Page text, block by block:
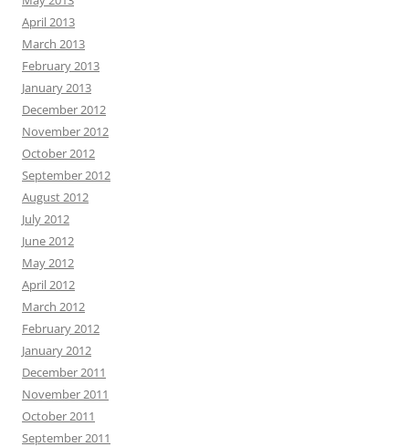
April 2013
March 2013
February 2013
January 2013
December 2012
November 2012
October 2012
September 2012
August 2012
July 2012
June 2012
May 2012
April 2012
March 2012
February 2012
January 2012
December 2011
November 2011
October 2011
September 2011